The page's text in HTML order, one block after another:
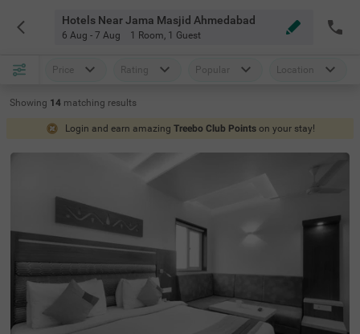
Hotels Near Jama Masjid Ahmedabad
6 Aug - 7 Aug 1 Room, 1 Guest
Price Rating Popular Location
Showing 14 matching results
Login and earn amazing Treebo Club Points on your stay!